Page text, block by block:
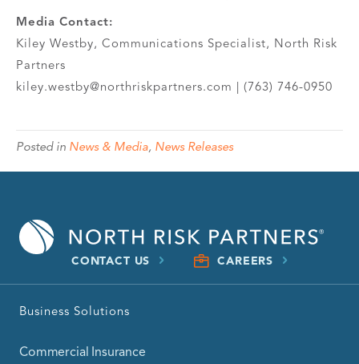
Media Contact:
Kiley Westby, Communications Specialist, North Risk
Partners
kiley.westby@northriskpartners.com | (763) 746-0950
Posted in News & Media, News Releases
CONTACT US CAREERS
Business Solutions
Commercial Insurance